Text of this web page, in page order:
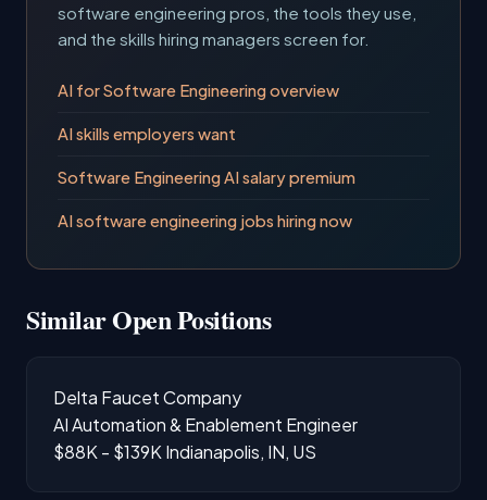
software engineering pros, the tools they use,
and the skills hiring managers screen for.
AI for Software Engineering overview
AI skills employers want
Software Engineering AI salary premium
AI software engineering jobs hiring now
Similar Open Positions
Delta Faucet Company
AI Automation & Enablement Engineer
$88K - $139K Indianapolis, IN, US